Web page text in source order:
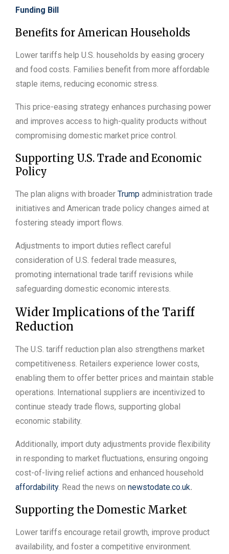
Funding Bill
Benefits for American Households
Lower tariffs help U.S. households by easing grocery
and food costs. Families benefit from more affordable
staple items, reducing economic stress.
This price-easing strategy enhances purchasing power
and improves access to high-quality products without
compromising domestic market price control.
Supporting U.S. Trade and Economic
Policy
The plan aligns with broader Trump administration trade
initiatives and American trade policy changes aimed at
fostering steady import flows.
Adjustments to import duties reflect careful
consideration of U.S. federal trade measures,
promoting international trade tariff revisions while
safeguarding domestic economic interests.
Wider Implications of the Tariff
Reduction
The U.S. tariff reduction plan also strengthens market
competitiveness. Retailers experience lower costs,
enabling them to offer better prices and maintain stable
operations. International suppliers are incentivized to
continue steady trade flows, supporting global
economic stability.
Additionally, import duty adjustments provide flexibility
in responding to market fluctuations, ensuring ongoing
cost-of-living relief actions and enhanced household
affordability. Read the news on newstodate.co.uk.
Supporting the Domestic Market
Lower tariffs encourage retail growth, improve product
availability, and foster a competitive environment.